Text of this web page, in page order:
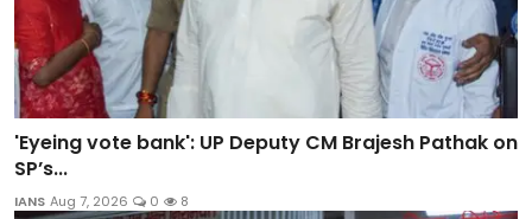
'Eyeing vote bank': UP Deputy CM Brajesh Pathak on
SP’s...
IANS Aug 7, 2026 0 8